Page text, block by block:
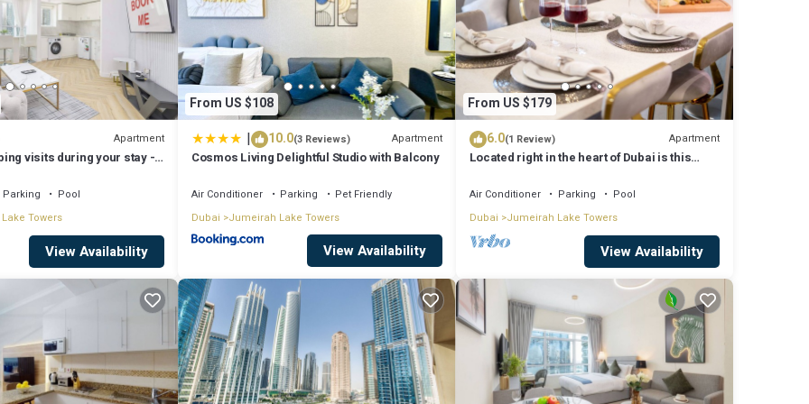
Wheelchair Accessible, Accessibility, for your convenience. This
few days, a weekend or probably a longer vacation with family, friends or
you feel right at home.
that makes this a great choice to stay in Jumeirah Lake Towers. Enjoy
Apartment
visits during your stay -
Parking
Pool
Towers
View Availability
From US $108
| 10.0(3 Reviews) Apartment
Cosmos Living Delightful Studio with Balcony
Air Conditioner Parking
Pet Friendly
Dubai
Jumeirah Lake Towers
View Availability
From US $179
6.0(1 Review) Apartment
Located right in the heart of Dubai is this
Air Conditioner Parking
Pool
Dubai Jumeirah Lake Towers
View Availability